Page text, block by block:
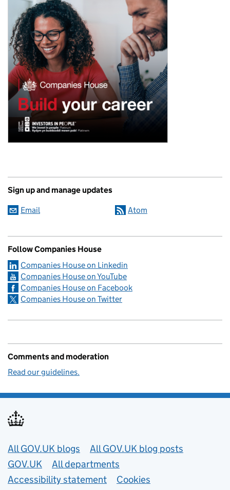
Sign up and manage updates
Email Atom
Follow Companies House
Companies House on Linkedin
Companies House on YouTube
Companies House on Facebook
Companies House on Twitter
Comments and moderation
Read our guidelines.
Useful links
All GOV.UK blogs
All GOV.UK blog posts
GOV.UK
All departments
Accessibility statement
Cookies